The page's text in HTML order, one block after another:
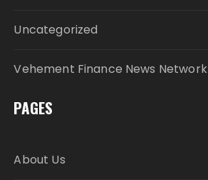
Uncategorized
Vehement Finance News Network
PAGES
About Us